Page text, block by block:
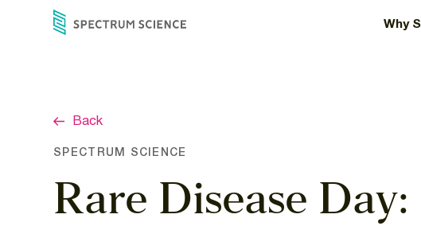
Why
Back
SPECTRUM SCIENCE
Rare Disease